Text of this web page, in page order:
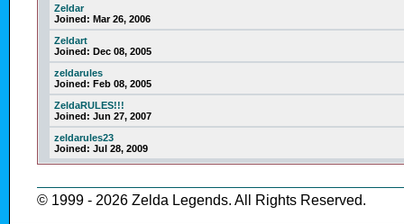
Zeldar
Joined: Mar 26, 2006
Zeldart
Joined: Dec 08, 2005
zeldarules
Joined: Feb 08, 2005
ZeldaRULES!!!
Joined: Jun 27, 2007
zeldarules23
Joined: Jul 28, 2009
© 1999 - 2026 Zelda Legends. All Rights Reserved.